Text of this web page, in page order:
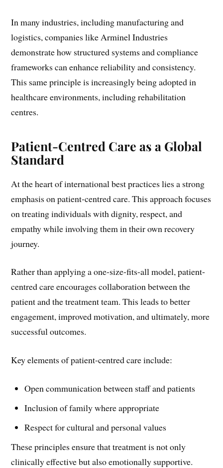
In many industries, including manufacturing and
logistics, companies like Arminel Industries
demonstrate how structured systems and compliance
frameworks can enhance reliability and consistency.
This same principle is increasingly being adopted in
healthcare environments, including rehabilitation
centres.
Patient-Centred Care as a Global
Standard
At the heart of international best practices lies a strong
emphasis on patient-centred care. This approach focuses
on treating individuals with dignity, respect, and
empathy while involving them in their own recovery
journey.
Rather than applying a one-size-fits-all model, patient-
centred care encourages collaboration between the
patient and the treatment team. This leads to better
engagement, improved motivation, and ultimately, more
successful outcomes.
Key elements of patient-centred care include:
Open communication between staff and patients
Inclusion of family where appropriate
Respect for cultural and personal values
These principles ensure that treatment is not only
clinically effective but also emotionally supportive.